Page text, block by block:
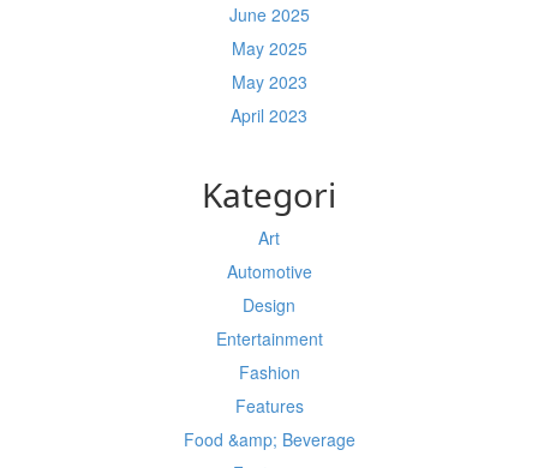
June 2025
May 2025
May 2023
April 2023
Kategori
Art
Automotive
Design
Entertainment
Fashion
Features
Food &amp; Beverage